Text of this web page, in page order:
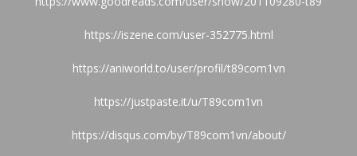
https://iszene.com/user-352775.html
https://aniworld.to/user/profil/t89com1vn
https://justpaste.it/u/T89com1vn
https://disqus.com/by/T89com1vn/about/